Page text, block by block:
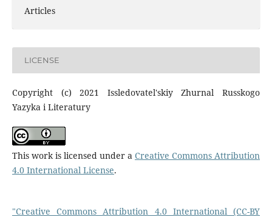
Articles
LICENSE
Copyright (c) 2021 Issledovatel'skiy Zhurnal Russkogo
Yazyka i Literatury
This work is licensed under aCreative Commons Attribution
4.0 International License.
"Creative Commons Attribution 4.0 International (CC-BY